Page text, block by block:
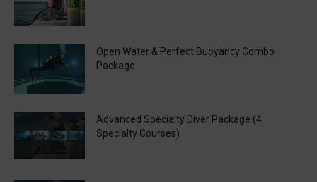
Open Water & Perfect Buoyancy Combo
Package
Advanced Specialty Diver Package (4
Specialty Courses)